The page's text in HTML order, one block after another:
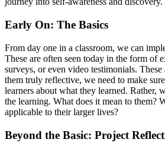
Early On: The Basics
From day one in a classroom, we can
These are often seen today in the form of
surveys, or even video testimonials.
them truly reflective, we need to make
learners about what they learned. Rather,
the learning. What does it mean to them?
applicable to their larger lives?
Beyond the Basic: Project